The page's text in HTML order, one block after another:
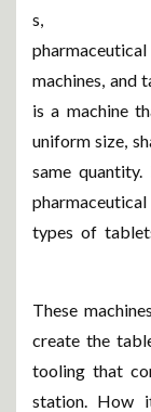
s,
machines, and
is a machine
uniform size,
same
types of
These
create the
tooling that
station. How